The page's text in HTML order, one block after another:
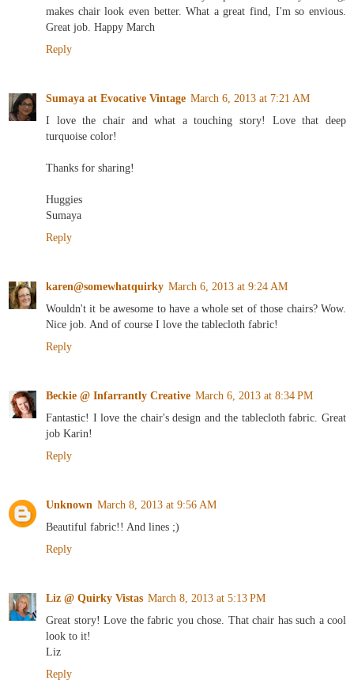
makes chair look even better. What a great find, I'm so envious.
Great job. Happy March
Reply
Sumaya at Evocative Vintage March 6, 2013 at 7:21 AM
I love the chair and what a touching story! Love that deep
turquoise color!
Thanks for sharing!
Huggies
Sumaya
Reply
karen@somewhatquirky March 6, 2013 at 9:24 AM
Wouldn't it be awesome to have a whole set of those chairs? Wow.
Nice job. And of course I love the tablecloth fabric!
Reply
Beckie @ Infarrantly Creative March 6, 2013 at 8:34 PM
Fantastic! I love the chair's design and the tablecloth fabric. Great
job Karin!
Reply
Unknown March 8, 2013 at 9:56 AM
Beautiful fabric!! And lines ;)
Reply
Liz @ Quirky Vistas March 8, 2013 at 5:13 PM
Great story! Love the fabric you chose. That chair has such a cool
look to it!
Liz
Reply